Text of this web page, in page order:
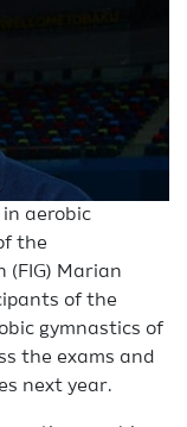
aerobic
the
(FIG) Marian
of the
gymnastics of
the exams and
next year.